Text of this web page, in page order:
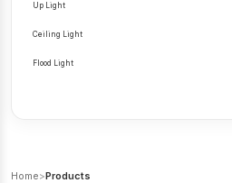
Up Light
Ceiling Light
Flood Light
Home>Products